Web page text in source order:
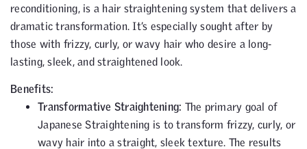
reconditioning, is a hair straightening system that delivers a
dramatic transformation. It’s especially sought after by
those with frizzy, curly, or wavy hair who desire a long-
lasting, sleek, and straightened look.
Benefits:
Transformative Straightening: The primary goal of
Japanese Straightening is to transform frizzy, curly, or
wavy hair into a straight, sleek texture. The results